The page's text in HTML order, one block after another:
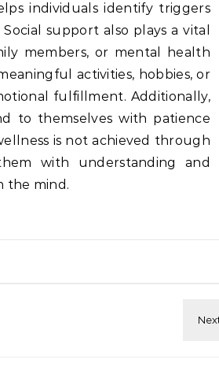
individuals identify triggers
support also plays a vital
members, or mental health
activities, hobbies, or
fulfillment. Additionally,
to themselves with patience
is not achieved through
with understanding and
the mind.